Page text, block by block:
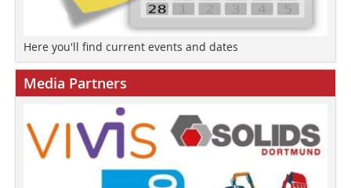
Here you'll find current events and dates
Media Partners